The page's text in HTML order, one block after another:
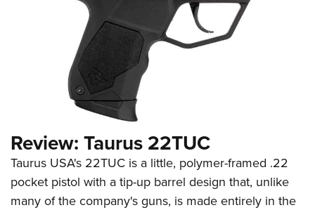
Review: Taurus 22TUC
Taurus USA's 22TUC is a little, polymer-framed .22
pocket pistol with a tip-up barrel design that, unlike
many of the company's guns, is made entirely in the